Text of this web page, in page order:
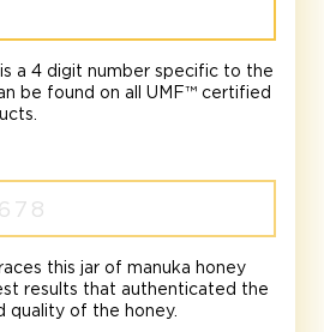
a 4 digit number specific to the
be found on all UMF™ certified
this jar of manuka honey
results that authenticated the
quality of the honey.